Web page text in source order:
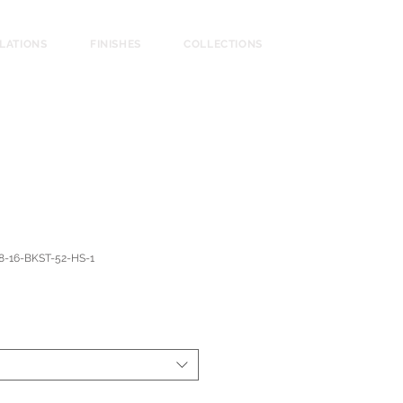
FINISHES COLLECTIONS
16-BKST-52-HS-1